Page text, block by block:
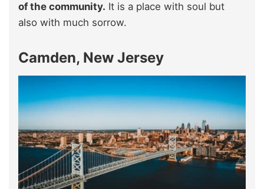
of the community. It is a place with soul but
also with much sorrow.
Camden, New Jersey